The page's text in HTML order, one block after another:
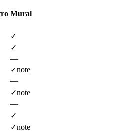
Mural
✓
✓
—
✓note
—
✓note
—
✓
✓note